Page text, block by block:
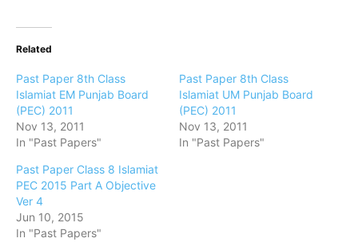
Related
Past Paper 8th Class
Islamiat EM Punjab Board
(PEC) 2011
Nov 13, 2011
In "Past Papers"
Past Paper 8th Class
Islamiat UM Punjab Board
(PEC) 2011
Nov 13, 2011
In "Past Papers"
Past Paper Class 8 Islamiat
PEC 2015 Part A Objective
Ver 4
Jun 10, 2015
In "Past Papers"